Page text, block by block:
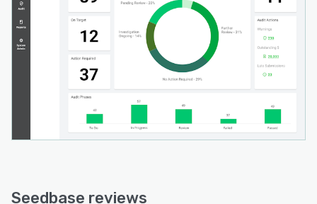
Seedbase reviews